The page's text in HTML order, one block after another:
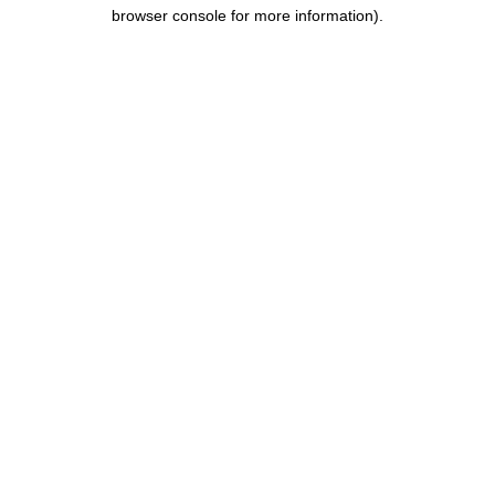
browser console for more information).